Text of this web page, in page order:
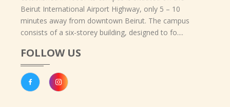
Beirut International Airport Highway, only 5 – 10
minutes away from downtown Beirut. The campus
consists of a six-storey building, designed to fo....
FOLLOW US